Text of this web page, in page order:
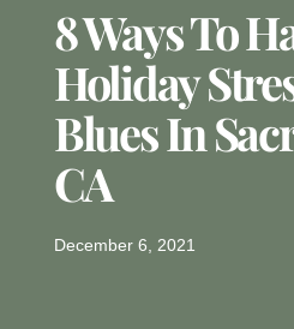
8 Ways To
Holiday
Blues In
CA
December 6, 2021